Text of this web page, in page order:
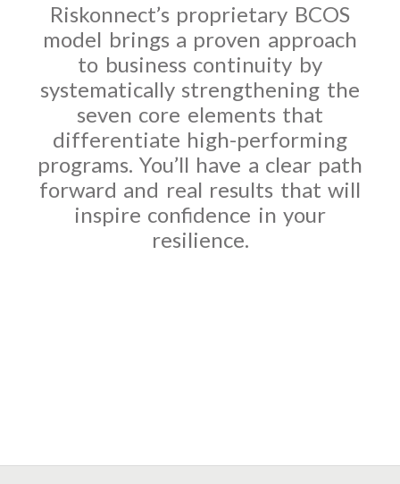
Riskonnect’s proprietary BCOS
model brings a proven approach
to business continuity by
systematically strengthening the
seven core elements that
differentiate high-performing
programs. You’ll have a clear path
forward and real results that will
inspire confidence in your
resilience.